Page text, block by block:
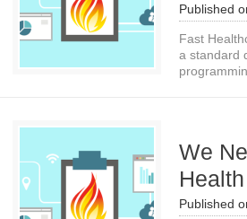
Published
Fast
a standard
We
Health
Published